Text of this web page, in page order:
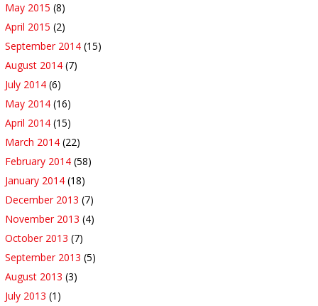
May 2015 (8)
April 2015 (2)
September 2014 (15)
August 2014 (7)
July 2014 (6)
May 2014 (16)
April 2014 (15)
March 2014 (22)
February 2014 (58)
January 2014 (18)
December 2013 (7)
November 2013 (4)
October 2013 (7)
September 2013 (5)
August 2013 (3)
July 2013 (1)